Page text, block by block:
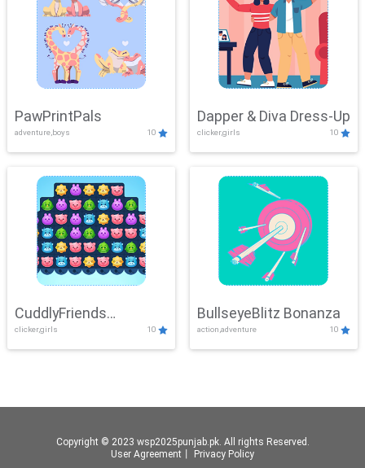
PawPrintPals
adventure,boys 10
Dapper & Diva Dress-Up
clicker,girls 10
CuddlyFriends
Connection
clicker,girls 10
BullseyeBlitz Bonanza
action,adventure 10
Copyright © 2023 wsp2025punjab.pk. All rights Reserved.
User Agreement
Privacy Policy